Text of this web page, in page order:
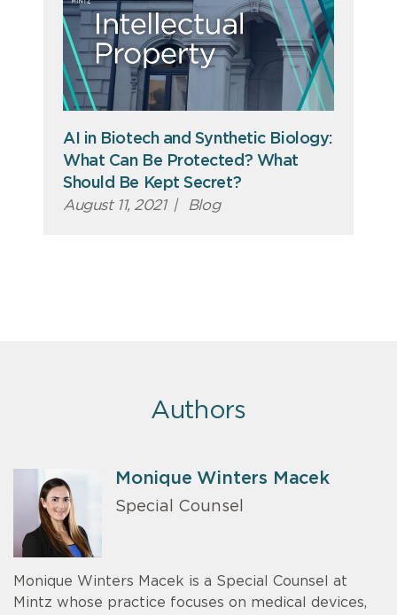
AI in Biotech and Synthetic Biology:
What Can Be Protected? What
Should Be Kept Secret?
August 11, 2021 | Blog
Authors
Monique Winters Macek
Special Counsel
Monique Winters Macek is a Special Counsel at
Mintz whose practice focuses on medical devices,